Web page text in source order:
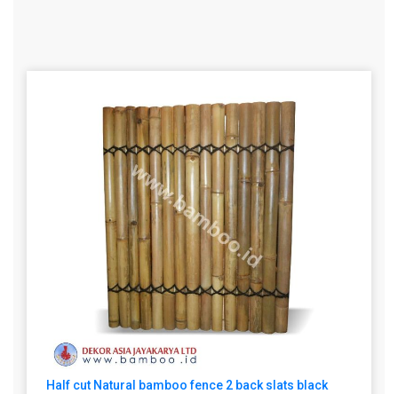
Half cut Natural bamboo fence 2 back slats black